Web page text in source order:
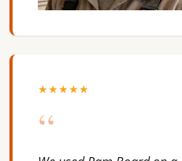
★★★★★
“